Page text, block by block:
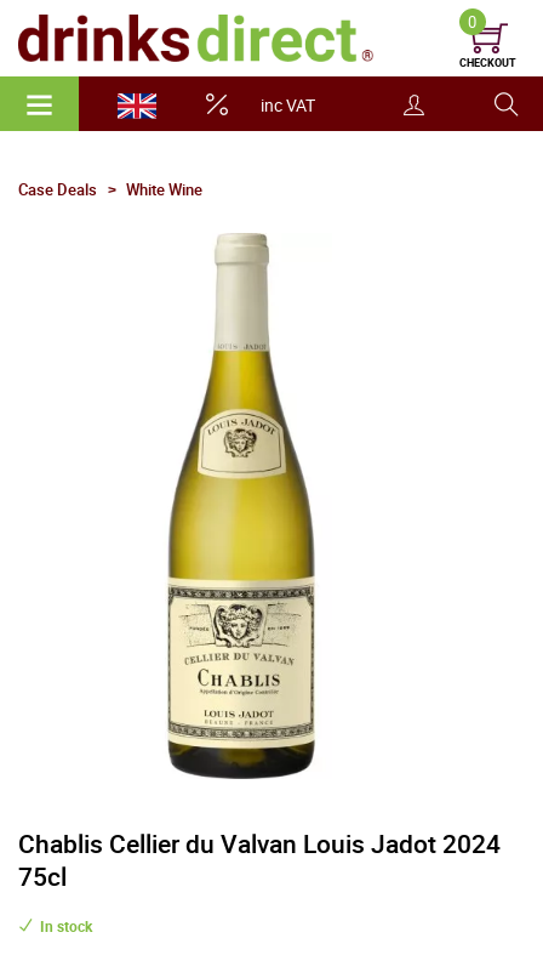
inc VAT
0
CHECKOUT
Case Deals White Wine
Chablis Cellier du Valvan Louis Jadot 2024
75cl
In stock